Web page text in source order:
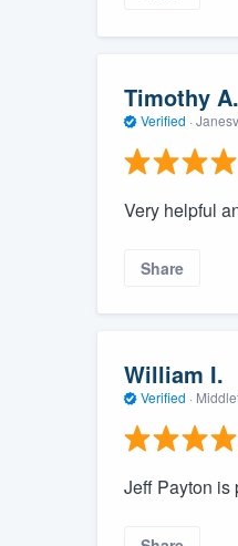
Timothy A.
Verified ·
Very helpful
Share
William I.
Verified ·
Jeff Payton is